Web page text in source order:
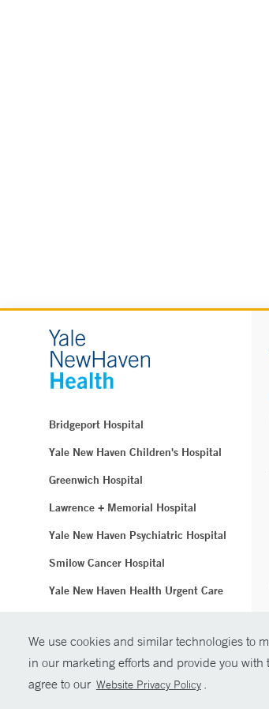
We use cookies and similar technologies to
in our marketing efforts and provide you
agree to our Website Privacy Policy .
Bridgeport Hospital
Yale New Haven Children's Hospital
Greenwich Hospital
Lawrence + Memorial Hospital
Yale New Haven Psychiatric Hospital
Smilow Cancer Hospital
Yale New Haven Health Urgent Care
Yale New Haven Hospital
Clinical Affiliates